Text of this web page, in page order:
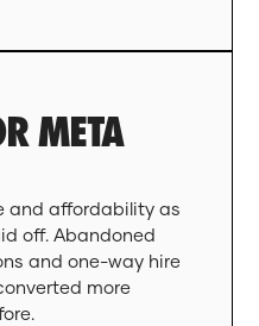
META
and affordability as
off. Abandoned
and one-way hire
more